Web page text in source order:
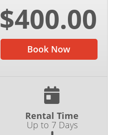
$400.00
Book Now
Rental Time
Up to 7 Days